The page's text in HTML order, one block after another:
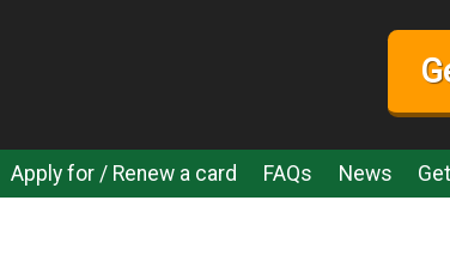
Apply for / Renew a card FAQs News